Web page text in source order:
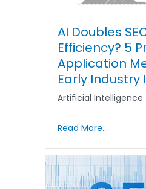
AI Doubles
Efficiency? 5
Application
Early Industry
Artificial Intelligence
Read More...